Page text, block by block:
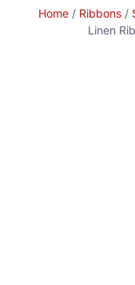
Home / Ribbons /
Linen